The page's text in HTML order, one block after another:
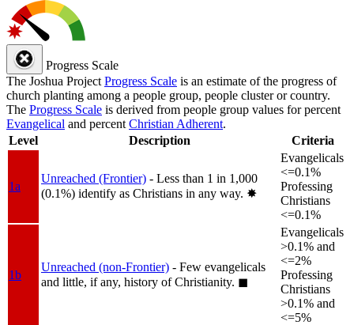
Progress Scale
The Joshua Project Progress Scale is an estimate of the progress of
church planting among a people group, people cluster or country.
The Progress Scale is derived from people group values for percent
Evangelical and percent Christian Adherent.
Level
Description Criteria
1a
Unreached (Frontier) - Less than 1 in 1,000
(0.1%) identify as Christians in any way. ✸︎
Evangelicals
<=0.1%
Professing
Christians
<=0.1%
1b
Unreached (non-Frontier) - Few evangelicals
and little, if any, history of Christianity. ◼︎
Evangelicals
>0.1% and
<=2%
Professing
Christians
>0.1% and
<=5%